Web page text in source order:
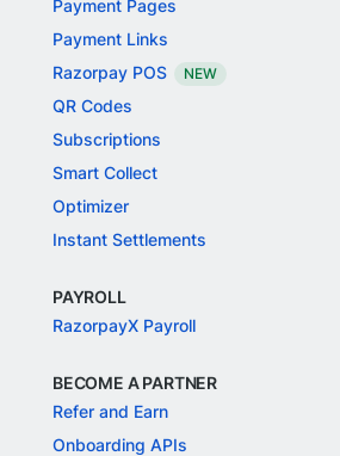
Payment Pages
Payment Links
Razorpay POS
NEW
QR Codes
Subscriptions
Smart Collect
Optimizer
Instant Settlements
PAYROLL
RazorpayX Payroll
BECOME A PARTNER
Refer and Earn
Onboarding APIs